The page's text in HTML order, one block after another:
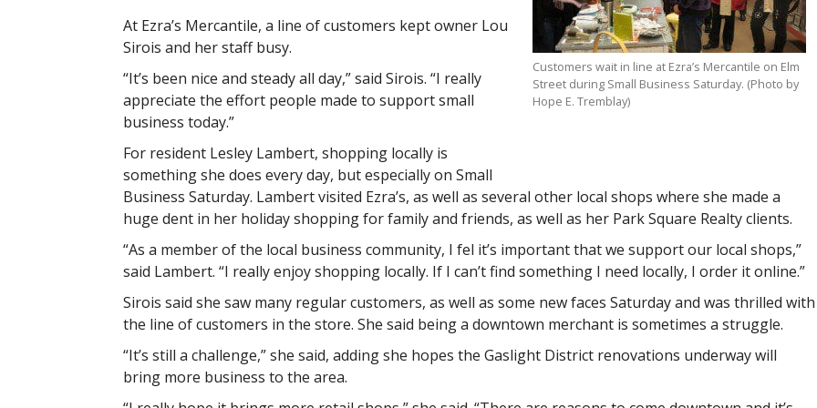
Customers wait in line at Ezra’s Mercantile on Elm
Street during Small Business Saturday. (Photo by
Hope E. Tremblay)
At Ezra’s Mercantile, a line of customers kept owner Lou
Sirois and her staff busy.
“It’s been nice and steady all day,” said Sirois. “I really
appreciate the effort people made to support small
business today.”
For resident Lesley Lambert, shopping locally is
something she does every day, but especially on Small
Business Saturday. Lambert visited Ezra’s, as well as several other local shops where she made a
huge dent in her holiday shopping for family and friends, as well as her Park Square Realty clients.
“As a member of the local business community, I fel it’s important that we support our local shops,”
said Lambert. “I really enjoy shopping locally. If I can’t find something I need locally, I order it online.”
Sirois said she saw many regular customers, as well as some new faces Saturday and was thrilled with
the line of customers in the store. She said being a downtown merchant is sometimes a struggle.
“It’s still a challenge,” she said, adding she hopes the Gaslight District renovations underway will
bring more business to the area.